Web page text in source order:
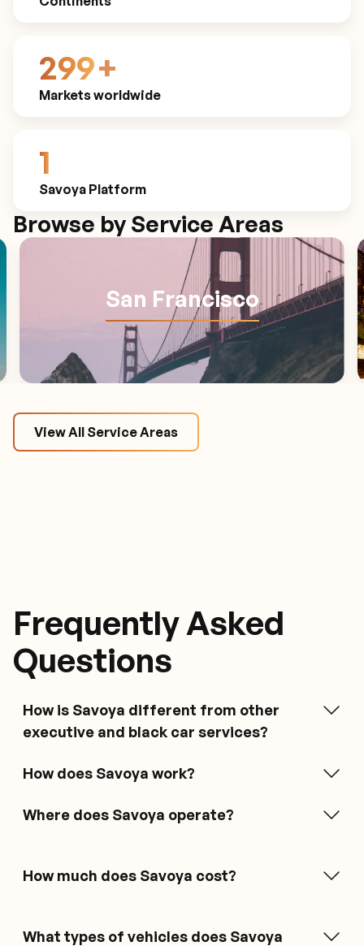
300+
Markets worldwide
1
Savoya Platform
Browse by Service Areas
San Francisco
View All Service Areas
Frequently Asked
Questions
What is Savoya?
How is Savoya different from other
executive and black car services?
How does Savoya work?
Where does Savoya operate?
How much does Savoya cost?
What types of vehicles does Savoya